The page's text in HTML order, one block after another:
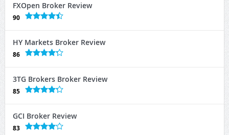
FXOpen Broker Review
90
HY Markets Broker Review
86
3TG Brokers Broker Review
85
GCI Broker Review
83